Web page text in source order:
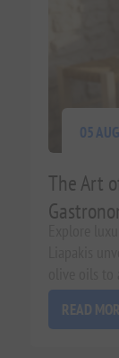
05
The Art
READ